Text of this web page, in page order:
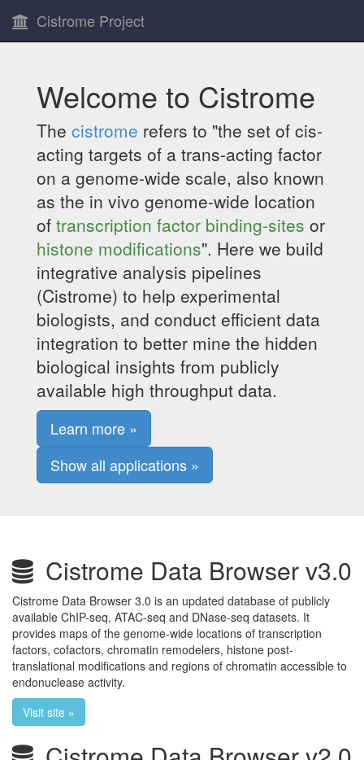
Cistrome Project
Welcome to Cistrome
The cistrome refers to "the set of cis-
acting targets of a trans-acting factor
on a genome-wide scale, also known
as the in vivo genome-wide location
of transcription factor binding-sites or
histone modifications". Here we build
integrative analysis pipelines
(Cistrome) to help experimental
biologists, and conduct efficient data
integration to better mine the hidden
biological insights from publicly
available high throughput data.
Learn more »
Show all applications »
Cistrome Data Browser v3.0
Cistrome Data Browser 3.0 is an updated database of publicly
available ChIP-seq, ATAC-seq and DNase-seq datasets. It
provides maps of the genome-wide locations of transcription
factors, cofactors, chromatin remodelers, histone post-
translational modifications and regions of chromatin accessible to
endonuclease activity.
Visit site »